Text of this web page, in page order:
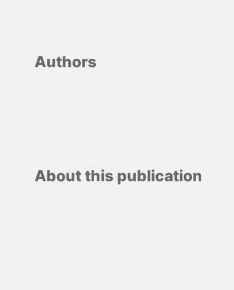
Authors
About this publication